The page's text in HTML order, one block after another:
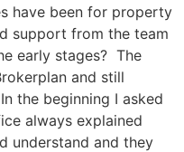
have been for property
support from the team
early stages? The
and still
the beginning I asked
always explained
understand and they